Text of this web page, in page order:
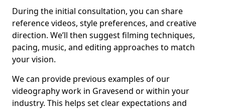
During the initial consultation, you can share
reference videos, style preferences, and creative
direction. We’ll then suggest filming techniques,
pacing, music, and editing approaches to match
your vision.
We can provide previous examples of our
videography work in Gravesend or within your
industry. This helps set clear expectations and